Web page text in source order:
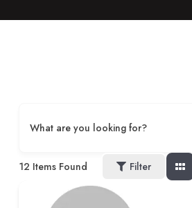
What are you looking for?
12 Items Found Filter